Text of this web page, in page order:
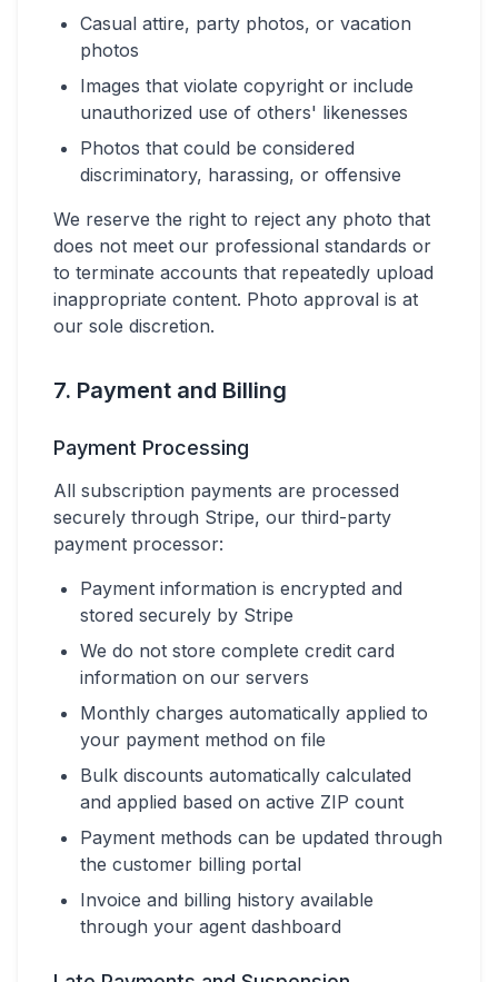
Casual attire, party photos, or vacation
photos
Images that violate copyright or include
unauthorized use of others' likenesses
Photos that could be considered
discriminatory, harassing, or offensive
We reserve the right to reject any photo that
does not meet our professional standards or
to terminate accounts that repeatedly upload
inappropriate content. Photo approval is at
our sole discretion.
7. Payment and Billing
Payment Processing
All subscription payments are processed
securely through Stripe, our third-party
payment processor:
Payment information is encrypted and
stored securely by Stripe
We do not store complete credit card
information on our servers
Monthly charges automatically applied to
your payment method on file
Bulk discounts automatically calculated
and applied based on active ZIP count
Payment methods can be updated through
the customer billing portal
Invoice and billing history available
through your agent dashboard